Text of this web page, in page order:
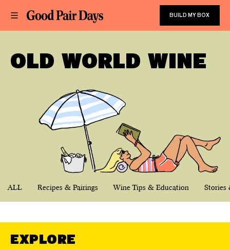
BUILD MY BOX
OLD WORLD WINE
ALL Recipes & Pairings Wine Tips & Education Stories
EXPLORE